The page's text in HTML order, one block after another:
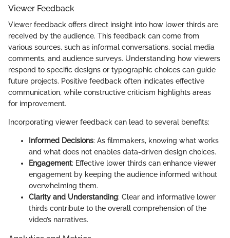
Viewer Feedback
Viewer feedback offers direct insight into how lower thirds are
received by the audience. This feedback can come from
various sources, such as informal conversations, social media
comments, and audience surveys. Understanding how viewers
respond to specific designs or typographic choices can guide
future projects. Positive feedback often indicates effective
communication, while constructive criticism highlights areas
for improvement.
Incorporating viewer feedback can lead to several benefits:
Informed Decisions: As filmmakers, knowing what works
and what does not enables data-driven design choices.
Engagement: Effective lower thirds can enhance viewer
engagement by keeping the audience informed without
overwhelming them.
Clarity and Understanding: Clear and informative lower
thirds contribute to the overall comprehension of the
video’s narratives.